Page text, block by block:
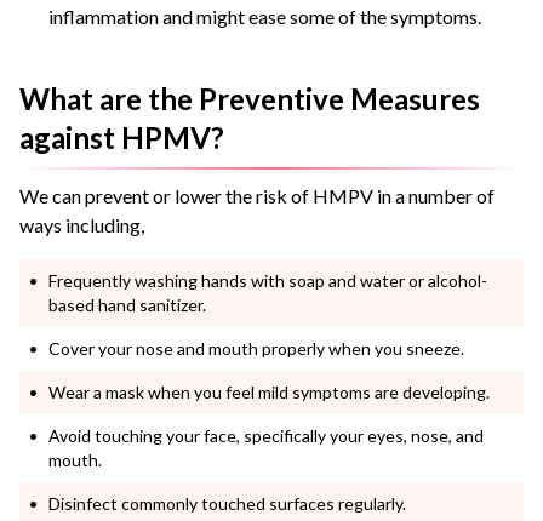
inflammation and might ease some of the symptoms.
What are the Preventive Measures
against HPMV?
We can prevent or lower the risk of HMPV in a number of
ways including,
Frequently washing hands with soap and water or alcohol-
based hand sanitizer.
Cover your nose and mouth properly when you sneeze.
Wear a mask when you feel mild symptoms are developing.
Avoid touching your face, specifically your eyes, nose, and
mouth.
Disinfect commonly touched surfaces regularly.